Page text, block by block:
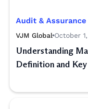
Audit & Assurance
VJM Global October
Understanding
Definition and